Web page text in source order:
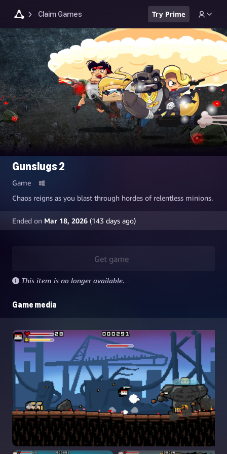
Claim Games Try Prime
Gunslugs 2
Game
Chaos reigns as you blast through hordes of relentless minions.
Ended on Mar 18, 2026 (143 days ago)
Get game
This item is no longer available.
Game media